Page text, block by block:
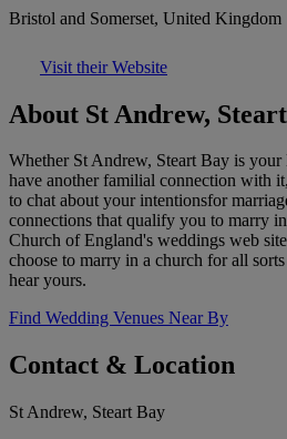
Bristol and Somerset, United Kingdom
Visit their Website
About St Andrew,
Whether St Andrew, Steart Bay is
have another familial connection with
to chat about your intentionsfor
connections that qualify you to marry
Church of England's weddings web
choose to marry in a church for all
hear yours.
Find Wedding Venues Near By
Contact & Location
St Andrew, Steart Bay